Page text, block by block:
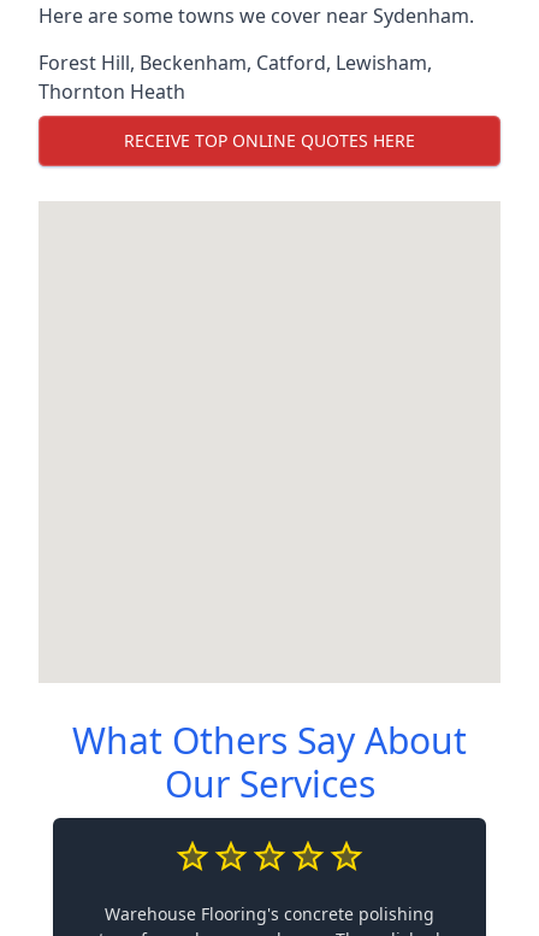
Here are some towns we cover near Sydenham.
Forest Hill, Beckenham, Catford, Lewisham,
Thornton Heath
RECEIVE TOP ONLINE QUOTES HERE
What Others Say About
Our Services
Warehouse Flooring's concrete polishing